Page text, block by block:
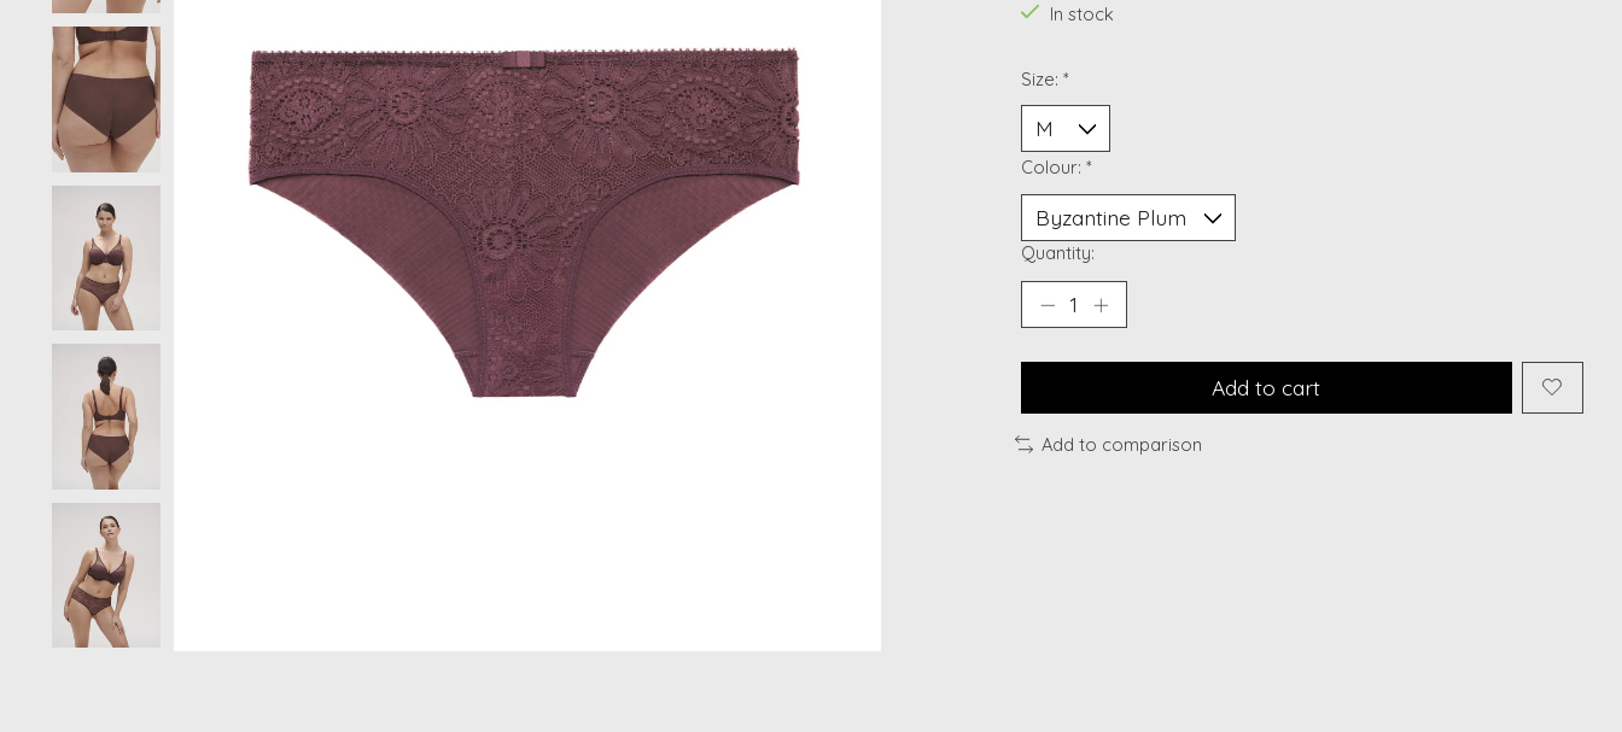
In stock
Size: *
Colour: *
Quantity:
Add to cart
Add to comparison